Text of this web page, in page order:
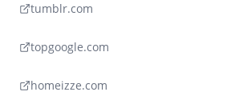
tumblr.com
topgoogle.com
homeizze.com